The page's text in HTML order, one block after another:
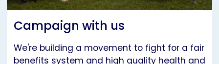
Campaign with us
We're building a movement to fight for a fair
benefits system and high quality health and